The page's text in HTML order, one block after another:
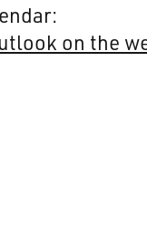
on the